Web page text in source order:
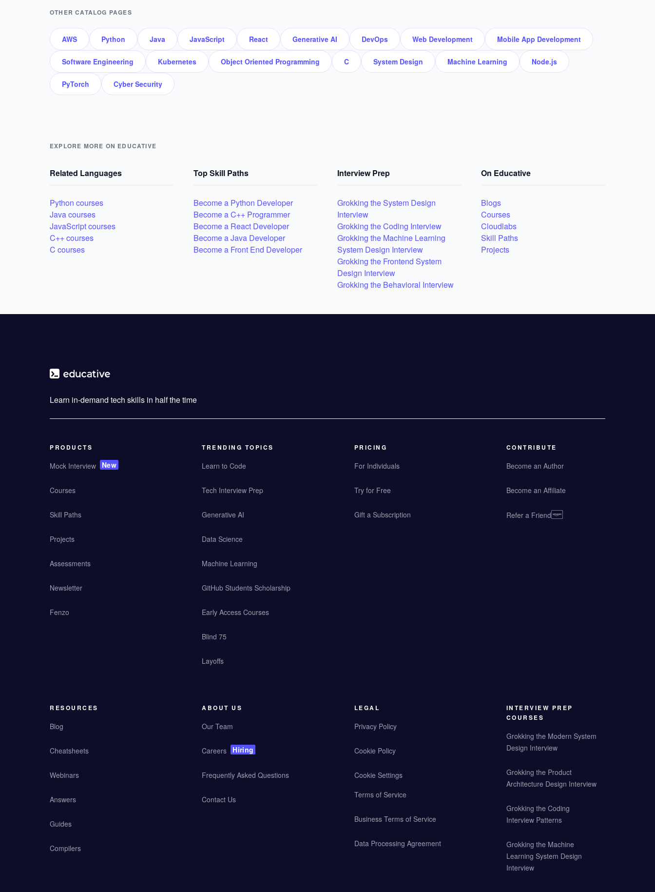
OTHER CATALOG PAGES
AWS Python Java JavaScript React Generative AI DevOps Web Development Mobile App Development
Software Engineering Kubernetes Object Oriented Programming C System Design Machine Learning Node.js
PyTorch Cyber Security
EXPLORE MORE ON EDUCATIVE
Related Languages
Python courses
Java courses
JavaScript courses
C++ courses
C courses
Top Skill Paths
Become a Python Developer
Become a C++ Programmer
Become a React Developer
Become a Java Developer
Become a Front End Developer
Interview Prep
Grokking the System Design
Interview
Grokking the Coding Interview
Grokking the Machine Learning
System Design Interview
Grokking the Frontend System
Design Interview
Grokking the Behavioral Interview
On Educative
Blogs
Courses
Cloudlabs
Skill Paths
Projects
Learn in-demand tech skills in half the time
PRODUCTS
Mock Interview New
Courses
Skill Paths
Projects
Assessments
Newsletter
Fenzo
TRENDING TOPICS
Learn to Code
Tech Interview Prep
Generative AI
Data Science
Machine Learning
GitHub Students Scholarship
Early Access Courses
Blind 75
Layoffs
PRICING
For Individuals
Try for Free
Gift a Subscription
CONTRIBUTE
Become an Author
Become an Affiliate
Refer a Friend
RESOURCES
Blog
Cheatsheets
Webinars
Answers
Guides
Compilers
ABOUT US
Our Team
Careers Hiring
Frequently Asked Questions
Contact Us
LEGAL
Privacy Policy
Cookie Policy
Cookie Settings
Terms of Service
Business Terms of Service
Data Processing Agreement
INTERVIEW PREP
COURSES
Grokking the Modern System
Design Interview
Grokking the Product
Architecture Design Interview
Grokking the Coding
Interview Patterns
Grokking the Machine
Learning System Design
Interview